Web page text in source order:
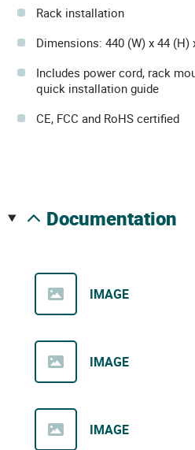
Rack installation
Dimensions: 440 (W) x 44 (H)
Includes power cord, rack
quick installation guide
CE, FCC and RoHS certified
documentation
IMAGE
IMAGE
IMAGE